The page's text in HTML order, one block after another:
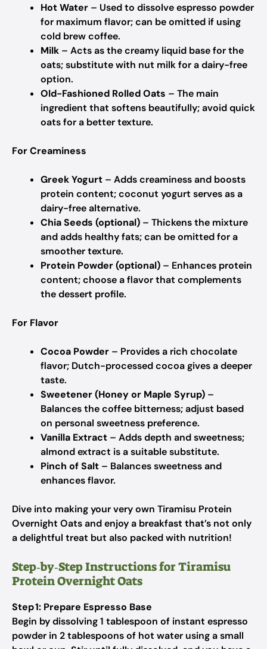
Hot Water – Used to dissolve espresso powder
for maximum flavor; can be omitted if using
cold brew coffee.
Milk – Acts as the creamy liquid base for the
oats; substitute with nut milk for a dairy-free
option.
Old-Fashioned Rolled Oats – The main
ingredient that softens beautifully; avoid quick
oats for a better texture.
For Creaminess
Greek Yogurt – Adds creaminess and boosts
protein content; coconut yogurt serves as a
dairy-free alternative.
Chia Seeds (optional) – Thickens the mixture
and adds healthy fats; can be omitted for a
smoother texture.
Protein Powder (optional) – Enhances protein
content; choose a flavor that complements
the dessert profile.
For Flavor
Cocoa Powder – Provides a rich chocolate
flavor; Dutch-processed cocoa gives a deeper
taste.
Sweetener (Honey or Maple Syrup) –
Balances the coffee bitterness; adjust based
on personal sweetness preference.
Vanilla Extract – Adds depth and sweetness;
almond extract is a suitable substitute.
Pinch of Salt – Balances sweetness and
enhances flavor.
Dive into making your very own Tiramisu Protein
Overnight Oats and enjoy a breakfast that’s not only
a delightful treat but also packed with nutrition!
Step‑by‑Step Instructions for Tiramisu
Protein Overnight Oats
Step 1: Prepare Espresso Base
Begin by dissolving 1 tablespoon of instant espresso
powder in 2 tablespoons of hot water using a small